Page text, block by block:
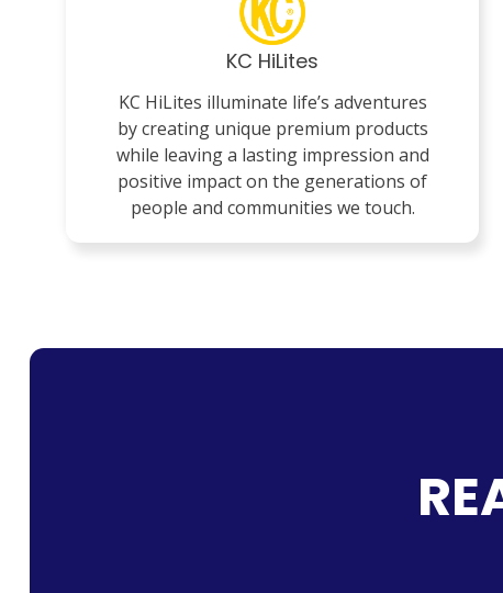
KC HiLites
KC HiLites illuminate life’s adventures
by creating unique premium products
while leaving a lasting impression and
positive impact on the generations of
people and communities we touch.